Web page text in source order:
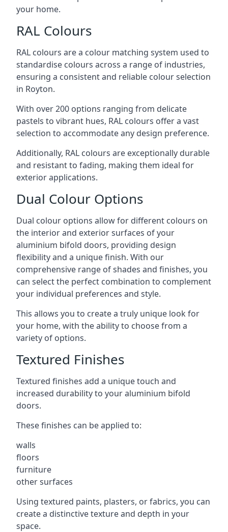
your home.
RAL Colours
RAL colours are a colour matching system used to
standardise colours across a range of industries,
ensuring a consistent and reliable colour selection
in Royton.
With over 200 options ranging from delicate
pastels to vibrant hues, RAL colours offer a vast
selection to accommodate any design preference.
Additionally, RAL colours are exceptionally durable
and resistant to fading, making them ideal for
exterior applications.
Dual Colour Options
Dual colour options allow for different colours on
the interior and exterior surfaces of your
aluminium bifold doors, providing design
flexibility and a unique finish. With our
comprehensive range of shades and finishes, you
can select the perfect combination to complement
your individual preferences and style.
This allows you to create a truly unique look for
your home, with the ability to choose from a
variety of options.
Textured Finishes
Textured finishes add a unique touch and
increased durability to your aluminium bifold
doors.
These finishes can be applied to:
walls
floors
furniture
other surfaces
Using textured paints, plasters, or fabrics, you can
create a distinctive texture and depth in your
space.